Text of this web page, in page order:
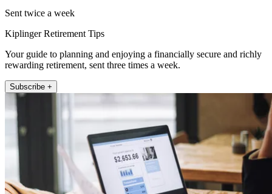
Sent twice a week
Kiplinger Retirement Tips
Your guide to planning and enjoying a financially secure and richly
rewarding retirement, sent three times a week.
Subscribe +